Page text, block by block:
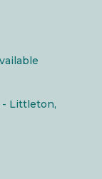
- Littleton,